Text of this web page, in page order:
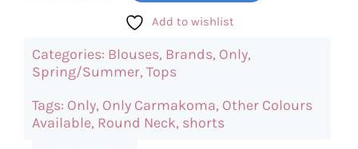
(Blue)
quantity
Add to wishlist
Categories: Blouses, Brands, Only,
Spring/Summer, Tops
Tags: Only, Only Carmakoma, Other Colours
Available, Round Neck, shorts